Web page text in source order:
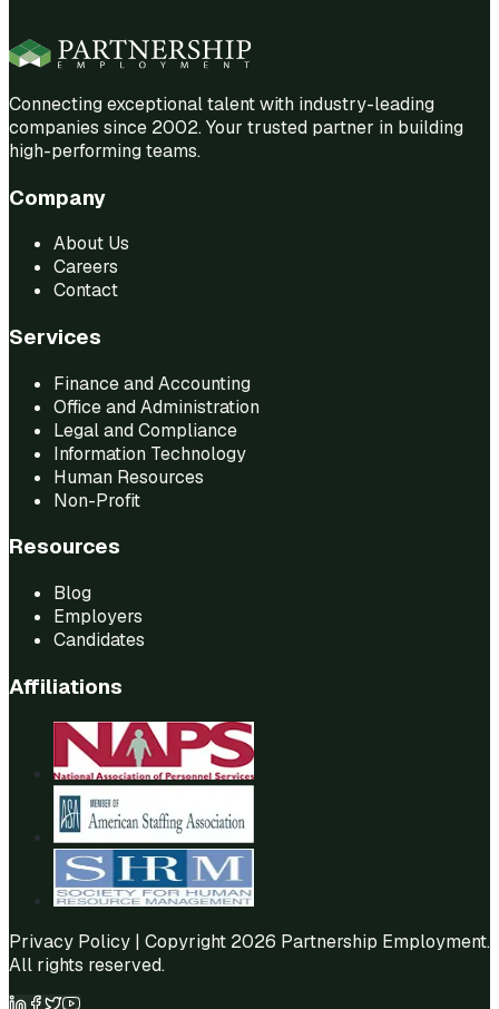
Connecting exceptional talent with industry-leading
companies since 2002. Your trusted partner in building
high-performing teams.
Company
About Us
Careers
Contact
Services
Finance and Accounting
Office and Administration
Legal and Compliance
Information Technology
Human Resources
Non-Profit
Resources
Blog
Employers
Candidates
Affiliations
Privacy Policy | Copyright 2026 Partnership Employment.
All rights reserved.